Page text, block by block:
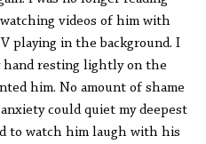
videos of him with
playing in the background. I
hand resting lightly on the
him. No amount of shame
could quiet my deepest
to watch him laugh with his